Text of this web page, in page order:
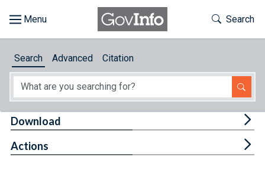
About
Toggle
Search
Search Advanced Citation
Download
Actions